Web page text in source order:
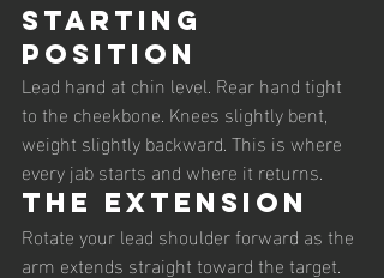
Starting
position
Lead hand at chin level. Rear hand tight
to the cheekbone. Knees slightly bent,
weight slightly backward. This is where
every jab starts and where it returns.
The extension
Rotate your lead shoulder forward as the
arm extends straight toward the target.